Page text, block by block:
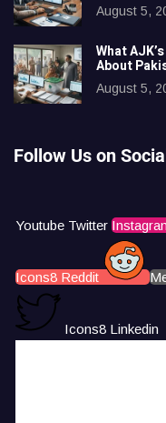
August 5,
What
About
August 5,
Follow Us on
Youtube Twitter
Icons8 Reddit
Icons8 Linkedin